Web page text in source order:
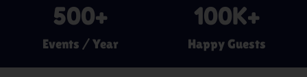
Events / Year
500+
Happy Guests
100K+